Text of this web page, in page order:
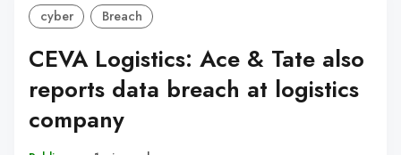
cyber Breach
CEVA Logistics: Ace & Tate also
reports data breach at logistics
company